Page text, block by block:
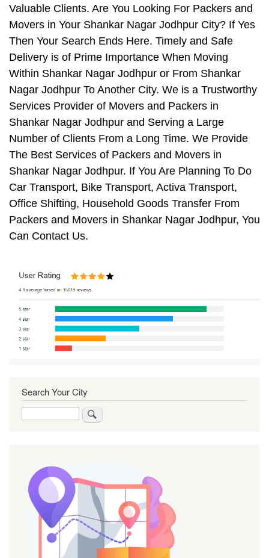
Valuable Clients. Are You Looking For Packers and
Movers in Your Shankar Nagar Jodhpur City? If Yes
Then Your Search Ends Here. Timely and Safe
Delivery is of Prime Importance When Moving
Within Shankar Nagar Jodhpur or From Shankar
Nagar Jodhpur To Another City. We is a Trustworthy
Services Provider of Movers and Packers in
Shankar Nagar Jodhpur and Serving a Large
Number of Clients From a Long Time. We Provide
The Best Services of Packers and Movers in
Shankar Nagar Jodhpur. If You Are Planning To Do
Car Transport, Bike Transport, Activa Transport,
Office Shifting, Household Goods Transfer From
Packers and Movers in Shankar Nagar Jodhpur, You
Can Contact Us.
Search Your City